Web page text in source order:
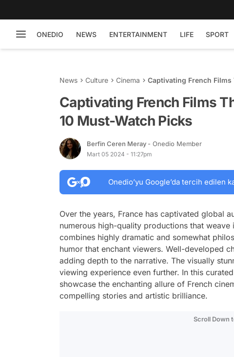
ONEDIO NEWS ENTERTAINMENT LIFE SPORT
News Culture Cinema Captivating French
Captivating French Films
10 Must-Watch Picks
Berfin Ceren Meray - Onedio Member
Mart 05 2024 - 11:27pm
Onedio’yu Google’da tercih edilen
Over the years, France has captivated global
numerous high-quality productions that
combines highly dramatic and somewhat
humor that enchant viewers. Well-developed
adding depth to the narrative. The visually
viewing experience even further. In this
showcase the enchanting allure of French
compelling stories and artistic brilliance.
Scroll Down